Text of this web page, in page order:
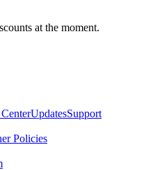
at the moment.
UpdatesSupport
Policies